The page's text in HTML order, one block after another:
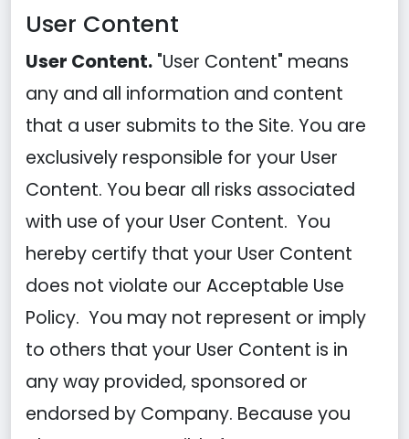
User Content
User Content. "User Content" means
any and all information and content
that a user submits to the Site. You are
exclusively responsible for your User
Content. You bear all risks associated
with use of your User Content. You
hereby certify that your User Content
does not violate our Acceptable Use
Policy. You may not represent or imply
to others that your User Content is in
any way provided, sponsored or
endorsed by Company. Because you